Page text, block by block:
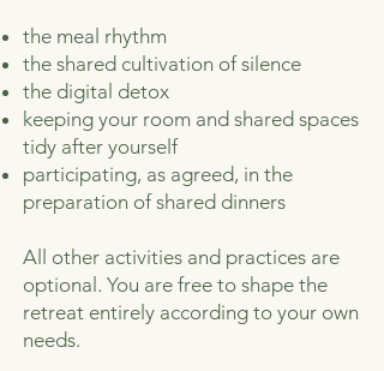
the meal rhythm
the shared cultivation of silence
the digital detox
keeping your room and shared spaces
tidy after yourself
participating, as agreed, in the
preparation of shared dinners
All other activities and practices are
optional. You are free to shape the
retreat entirely according to your own
needs.